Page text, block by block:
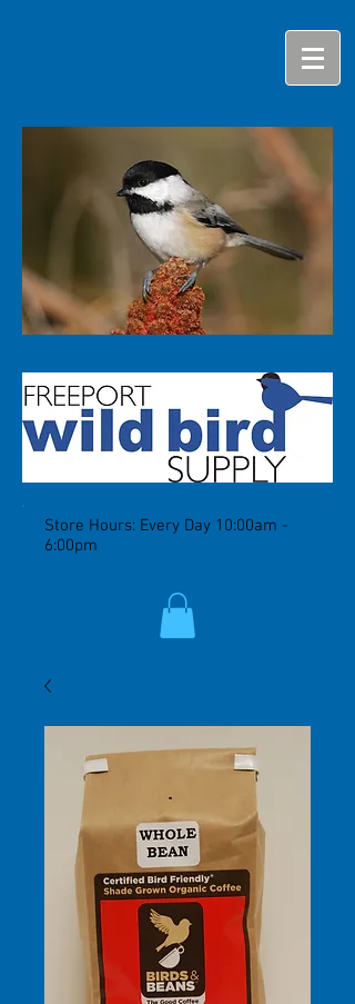
Store Hours: Every Day 10:00am -
6:00pm